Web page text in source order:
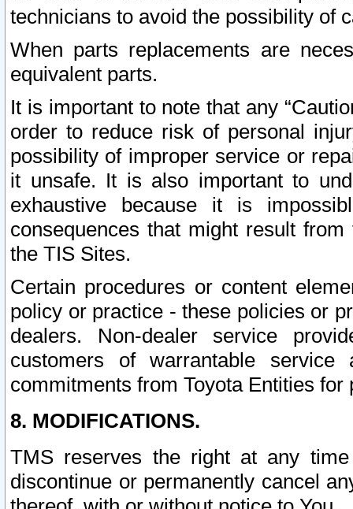
technicians to avoid the possibility of
When parts replacements are
equivalent parts.
It is important to note that any
order to reduce risk of personal
possibility of improper service or
it unsafe. It is also important to
exhaustive because it is
consequences that might result
the TIS Sites.
Certain procedures or content
policy or practice - these policies or
dealers. Non-dealer service
customers of warrantable
commitments from Toyota Entities
8. MODIFICATIONS.
TMS reserves the right at any
discontinue or permanently cancel